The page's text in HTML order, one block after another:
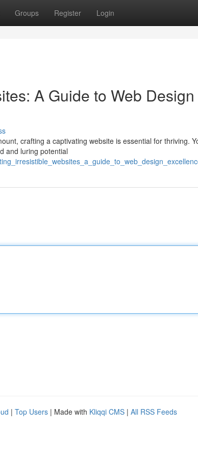
Groups Register Login
A Guide to Web Design
crafting a captivating website is essential for thriving.
and luring potential
| Top Users | Made with Kliqqi CMS | All RSS Feeds